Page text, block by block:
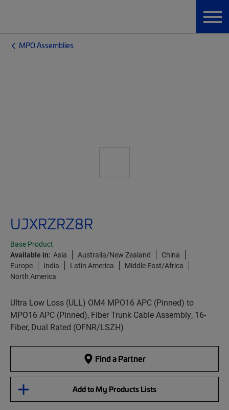
MPO Assemblies
UJXRZRZ8R
Base Product
Available in: Asia Australia/New Zealand
China
Europe
India Latin America
Middle East/Africa
North America
Ultra Low Loss (ULL) OM4 MPO16 APC (Pinned) to
MPO16 APC (Pinned), Fiber Trunk Cable Assembly, 16-
Fiber, Dual Rated (OFNR/LSZH)
Find a Partner
Add to My Products Lists